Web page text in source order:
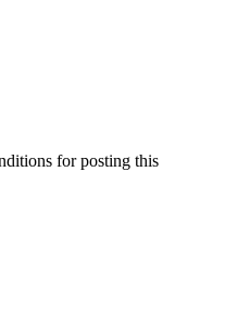
for posting this